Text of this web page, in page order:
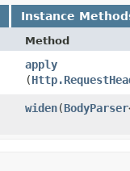
Instance
Method
apply
(
widen​(BodyParser